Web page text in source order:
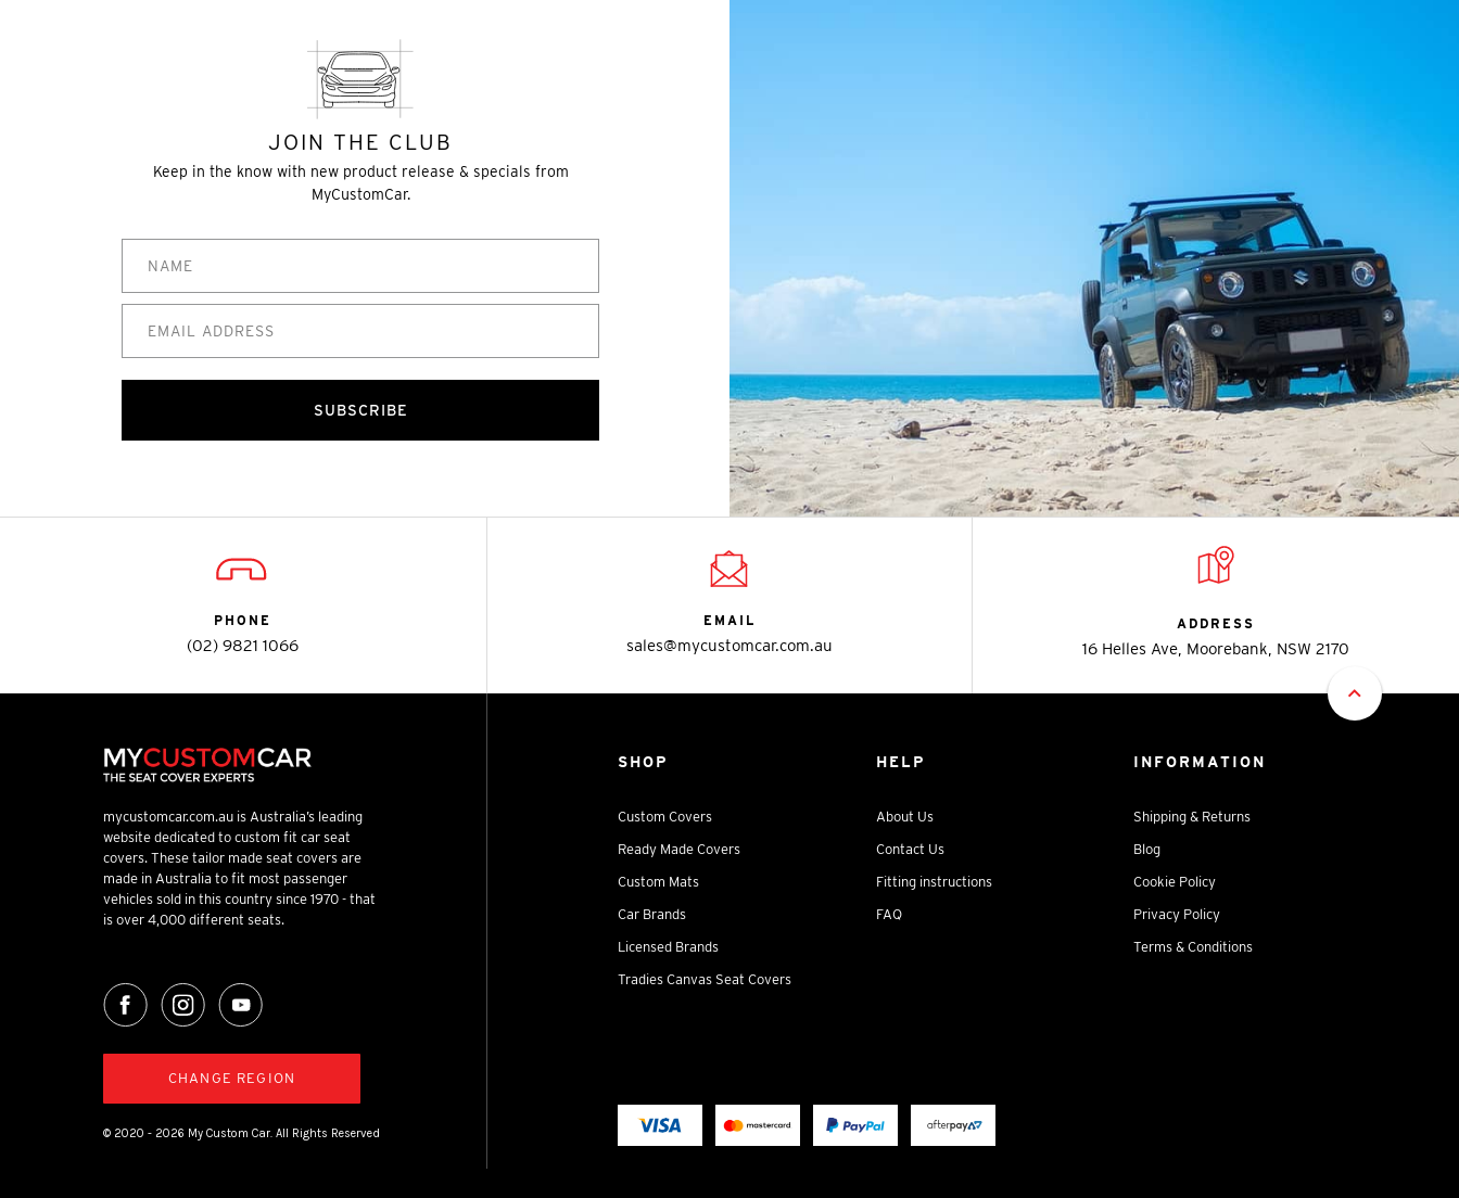
JOIN THE CLUB
Keep in the know with new product release & specials from
MyCustomCar.
SUBSCRIBE
PHONE
(02) 9821 1066
EMAIL
sales@mycustomcar.com.au
ADDRESS
16 Helles Ave, Moorebank, NSW 2170
mycustomcar.com.au is Australia’s leading
website dedicated to custom fit car seat
covers. These tailor made seat covers are
made in Australia to fit most passenger
vehicles sold in this country since 1970 - that
is over 4,000 different seats.
CHANGE REGION
© 2020 - 2026 My Custom Car. All Rights Reserved
SHOP
Custom Covers
Ready Made Covers
Custom Mats
Car Brands
Licensed Brands
Tradies Canvas Seat Covers
HELP
About Us
Contact Us
Fitting instructions
FAQ
INFORMATION
Shipping & Returns
Blog
Cookie Policy
Privacy Policy
Terms & Conditions